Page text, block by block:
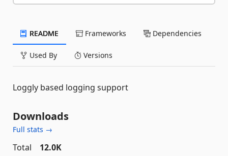
README Frameworks Dependencies
Used By Versions
Loggly based logging support
Downloads
Full stats →
Total
12.0K